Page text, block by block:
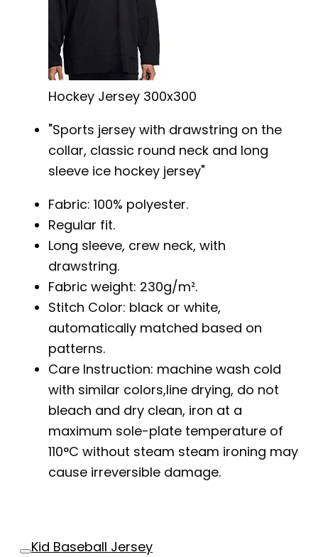
Hockey Jersey 300x300
Sports jersey with drawstring on the
collar, classic round neck and long
sleeve ice hockey jersey
Fabric: 100% polyester.
Regular fit.
Long sleeve, crew neck, with
drawstring.
Fabric weight: 230g/m².
Stitch Color: black or white,
automatically matched based on
patterns.
Care Instruction: machine wash cold
with similar colors,line drying, do not
bleach and dry clean, iron at a
maximum sole-plate temperature of
110°C without steam steam ironing may
cause irreversible damage.
Kid Baseball Jersey